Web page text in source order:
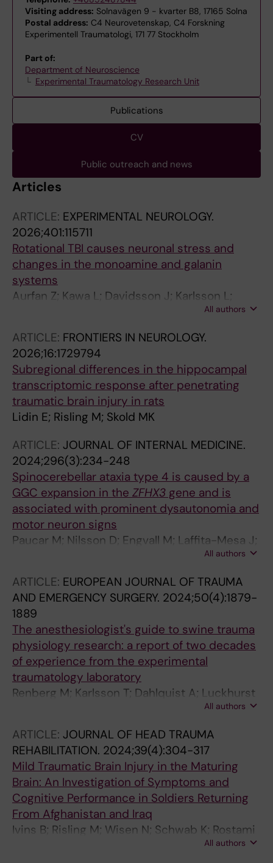
Visiting address: Solnavägen 9 - kvarter B8, 17165 Solna
Postal address: C4 Neurovetenskap, C4 Forskning
Experimentell Traumatologi, 171 77 Stockholm
Part of:
Department of Neuroscience
Experimental Traumatology Research Unit
Publications
CV
Public outreach and news
Articles
ARTICLE: EXPERIMENTAL NEUROLOGY.
2026;401:115711
Rotational TBI causes neuronal stress and
changes in the monoamine and galanin
systems
Aurfan Z; Kawa L; Davidsson J; Karlsson L;
Thams S; Gunther M; Hokfelt T; Risling MAll authors
ARTICLE: FRONTIERS IN NEUROLOGY.
2026;16:1729794
Subregional differences in the hippocampal
transcriptomic response after penetrating
traumatic brain injury in rats
Lidin E; Risling M; Skold MK
ARTICLE: JOURNAL OF INTERNAL MEDICINE.
2024;296(3):234-248
Spinocerebellar ataxia type 4 is caused by a
GGC expansion in the ZFHX3 gene and is
associated with prominent dysautonomia and
motor neuron signs
Paucar M; Nilsson D; Engvall M; Laffita-Mesa J;
Soderhall C; Skorpil M; Halldin C; Fazio P;
Varrone A; Risling M; Jiao H; Nennesmo I;
Wedell A; Svenningsson P
All authors
ARTICLE: EUROPEAN JOURNAL OF TRAUMA
AND EMERGENCY SURGERY. 2024;50(4):1879-
1889
The anesthesiologist's guide to swine trauma
physiology research: a report of two decades
of experience from the experimental
traumatology laboratory
Renberg M; Karlsson T; Dahlquist A; Luckhurst
C; Gustavsson J; Arborelius U; Risling M;All authors
ARTICLE: JOURNAL OF HEAD TRAUMA
REHABILITATION. 2024;39(4):304-317
Mild Traumatic Brain Injury in the Maturing
Brain: An Investigation of Symptoms and
Cognitive Performance in Soldiers Returning
From Afghanistan and Iraq
Ivins B; Risling M; Wisen N; Schwab K; Rostami
All authors